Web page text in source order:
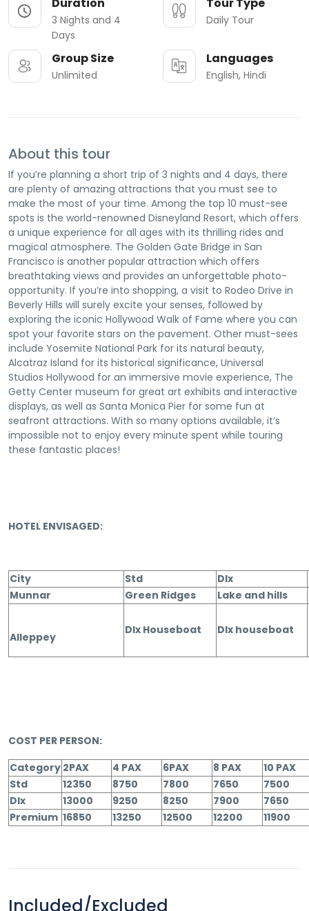
Duration
3 Nights and 4
Days
Tour Type
Daily Tour
Group Size
Unlimited
Languages
English, Hindi
About this tour
If you’re planning a short trip of 3 nights and 4 days, there
are plenty of amazing attractions that you must see to
make the most of your time. Among the top 10 must-see
spots is the world-renowned Disneyland Resort, which offers
a unique experience for all ages with its thrilling rides and
magical atmosphere. The Golden Gate Bridge in San
Francisco is another popular attraction which offers
breathtaking views and provides an unforgettable photo-
opportunity. If you’re into shopping, a visit to Rodeo Drive in
Beverly Hills will surely excite your senses, followed by
exploring the iconic Hollywood Walk of Fame where you can
spot your favorite stars on the pavement. Other must-sees
include Yosemite National Park for its natural beauty,
Alcatraz Island for its historical significance, Universal
Studios Hollywood for an immersive movie experience, The
Getty Center museum for great art exhibits and interactive
displays, as well as Santa Monica Pier for some fun at
seafront attractions. With so many options available, it’s
impossible not to enjoy every minute spent while touring
these fantastic places!
HOTEL ENVISAGED:
City Std Dlx
Munnar
Green Ridges Lake and hills
Alleppey
Dlx Houseboat Dlx houseboat
COST PER PERSON:
Category 2PAX 4 PAX 6PAX 8 PAX
10 PAX
Std
12350 8750 7800 7650
7500
Dlx
13000 9250 8250 7900
7650
Premium 16850 13250 12500 12200 11900
Included/Excluded